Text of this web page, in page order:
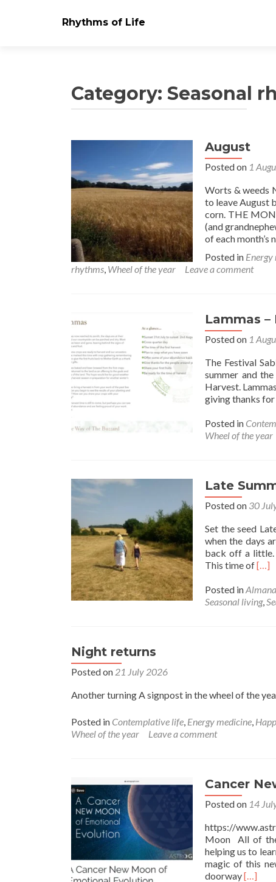
Rhythms of Life
Category: Seasonal
August
Posted on 1
Worts & weeds
to leave August
corn. THE
(and
of each month’s
Posted in Energy
rhythms, Wheel of the year Leave a comment
Lammas –
Posted on 1
The Festival
summer and
Harvest.
giving thanks for
Posted in
Wheel of the year
Late
Posted on 30
Set the seed
when the days
back off a little.
This time ofRead
Late
[…]
Posted in
Seasonal living,
Night returns
Posted on 21 July 2026
Another turning A signpost in the wheel of the
Posted in Contemplative life, Energy medicine,
Wheel of the year
Leave a comment
Cancer
Posted on 14
https://
Moon All of
helping us to
magic of this
doorwayRead
[…]
navigation